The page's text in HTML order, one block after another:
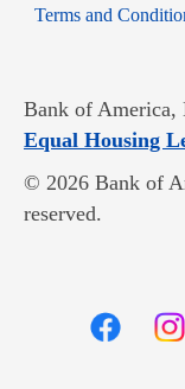
Terms and
Bank of
Equal Housing
© 2026 Bank of
reserved.